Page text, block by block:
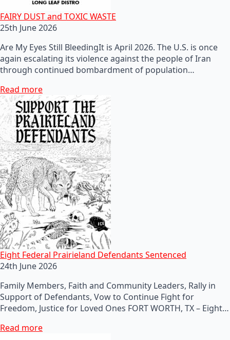
FAIRY DUST and TOXIC WASTE
25th June 2026
Are My Eyes Still BleedingIt is April 2026. The U.S. is once
again escalating its violence against the people of Iran
through continued bombardment of population…
Read more
Eight Federal Prairieland Defendants Sentenced
24th June 2026
Family Members, Faith and Community Leaders, Rally in
Support of Defendants, Vow to Continue Fight for
Freedom, Justice for Loved Ones FORT WORTH, TX – Eight…
Read more